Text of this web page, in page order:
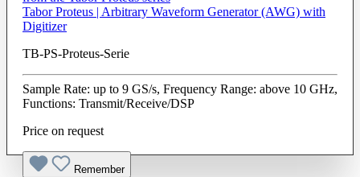
Tabor Proteus | Arbitrary Waveform Generator (AWG) with
Digitizer
TB-PS-Proteus-Serie
Sample Rate: up to 9 GS/s, Frequency Range: above 10 GHz,
Functions: Transmit/Receive/DSP
Price on request
Remember